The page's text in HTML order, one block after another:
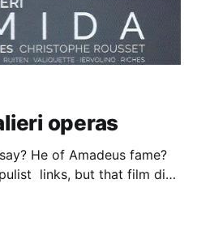
operas
He of Amadeus fame?
links, but that film did